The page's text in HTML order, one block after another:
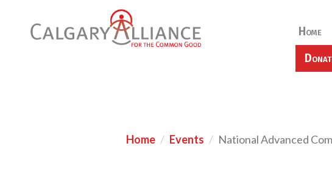
Home
Home Events National Advanced